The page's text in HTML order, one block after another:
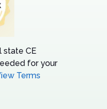
state CE
for your
Terms